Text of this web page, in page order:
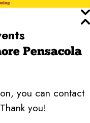
Pensacola
you can contact
you!